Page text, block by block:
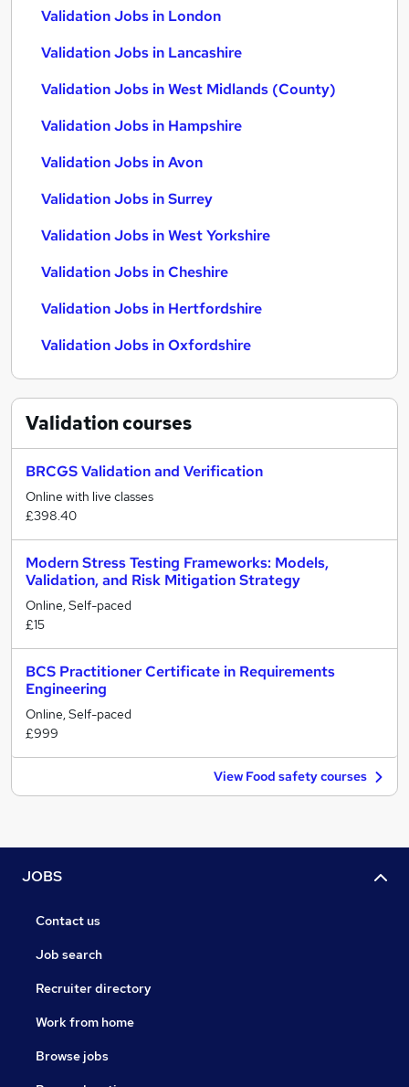
Validation Jobs in London
Validation Jobs in Lancashire
Validation Jobs in West Midlands (County)
Validation Jobs in Hampshire
Validation Jobs in Avon
Validation Jobs in Surrey
Validation Jobs in West Yorkshire
Validation Jobs in Cheshire
Validation Jobs in Hertfordshire
Validation Jobs in Oxfordshire
Validationcourses
BRCGS Validation and Verification
Online with live classes
£398.40
Modern Stress Testing Frameworks: Models,
Validation, and Risk Mitigation Strategy
Online, Self-paced
£15
BCS Practitioner Certificate in Requirements
Engineering
Online, Self-paced
£999
View Food safety courses
JOBS
Contact us
Job search
Recruiter directory
Work from home
Browse jobs